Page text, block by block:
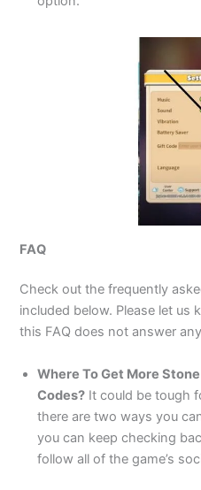
FAQ
Check out the frequently
included below. Please let us
this FAQ does not answer
Where To Get More
Codes? It could be tough
there are two ways you
you can keep checking
follow all of the game’s